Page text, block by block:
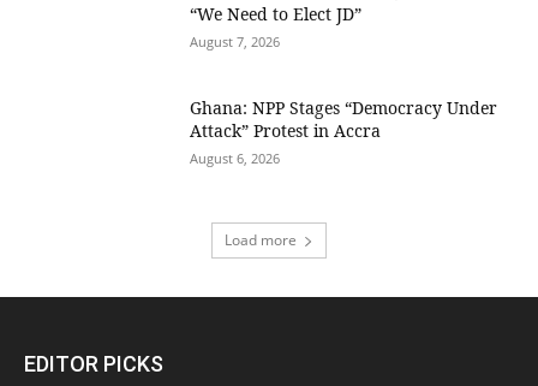
“We Need to Elect JD”
August 7, 2026
Ghana: NPP Stages “Democracy Under
Attack” Protest in Accra
August 6, 2026
Load more
EDITOR PICKS